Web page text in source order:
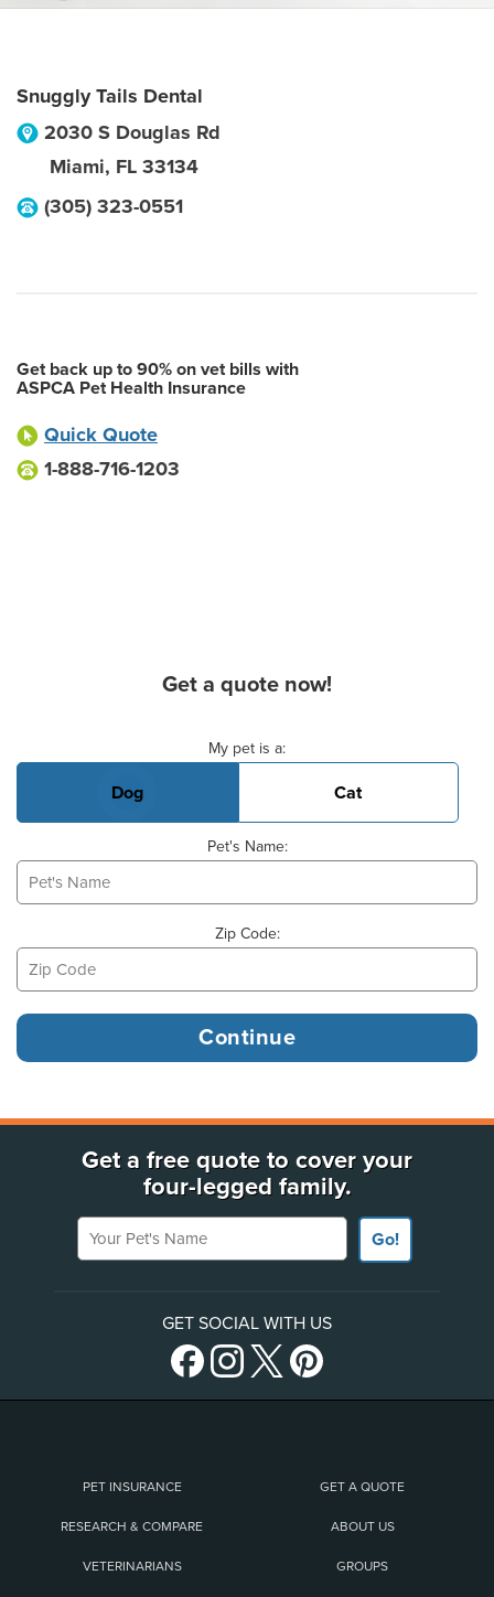
Snuggly Tails Dental
2030 S Douglas Rd
Miami, FL 33134
(305) 323-0551
Get back up to 90% on vet bills with
ASPCA Pet Health Insurance
Quick Quote
1-888-716-1203
Get a quote now!
My pet is a:
Dog Cat
Pet's Name:
Zip Code:
Get a free quote to cover your
four-legged family.
Your Pet's Name
Go!
GET SOCIAL WITH US
PET INSURANCE GET A QUOTE
RESEARCH & COMPARE ABOUT US
VETERINARIANS GROUPS